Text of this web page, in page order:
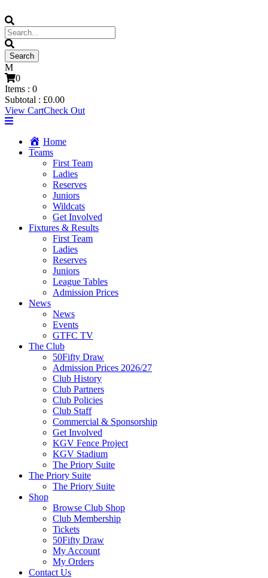
0
Items : 0
Subtotal : £0.00
View CartCheck Out
Home
Teams
First Team
Ladies
Reserves
Juniors
Wildcats
Get Involved
Fixtures & Results
First Team
Ladies
Reserves
Juniors
League Tables
Admission Prices
News
News
Events
GTFC TV
The Club
50Fifty Draw
Admission Prices 2026/27
Club History
Club Partners
Club Policies
Club Staff
Commercial & Sponsorship
Get Involved
KGV Fence Project
KGV Stadium
The Priory Suite
The Priory Suite
The Priory Suite
Shop
Browse Club Shop
Club Membership
Tickets
50Fifty Draw
My Account
My Orders
Contact Us